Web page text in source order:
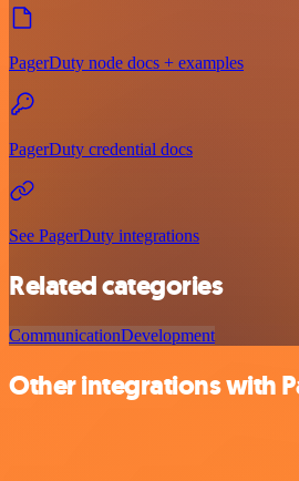
PagerDuty node docs + examples
PagerDuty credential docs
See PagerDuty integrations
Related categories
CommunicationDevelopment
Other integrations with